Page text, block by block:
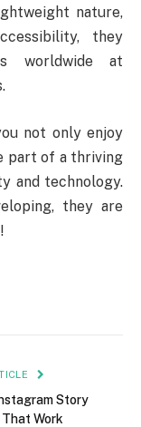
nature,
they
worldwide at
not only enjoy
part of a thriving
and technology.
they are
Story
Work